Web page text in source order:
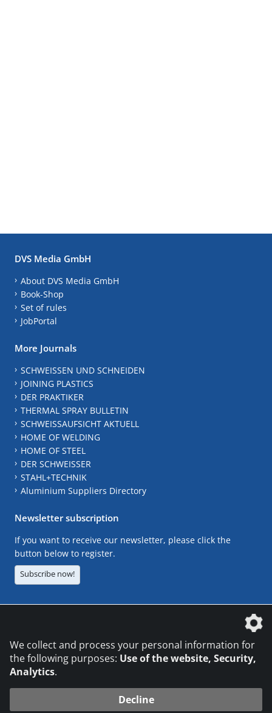
DVS Media GmbH
About DVS Media GmbH
Book-Shop
Set of rules
JobPortal
More Journals
SCHWEISSEN UND SCHNEIDEN
JOINING PLASTICS
DER PRAKTIKER
THERMAL SPRAY BULLETIN
SCHWEISSAUFSICHT AKTUELL
HOME OF WELDING
HOME OF STEEL
DER SCHWEISSER
STAHL+TECHNIK
Aluminium Suppliers Directory
Newsletter subscription
If you want to receive our newsletter, please click the
button below to register.
Subscribe now!
We collect and process your personal information for
the following purposes: Use of the website, Security,
Analytics.
Decline